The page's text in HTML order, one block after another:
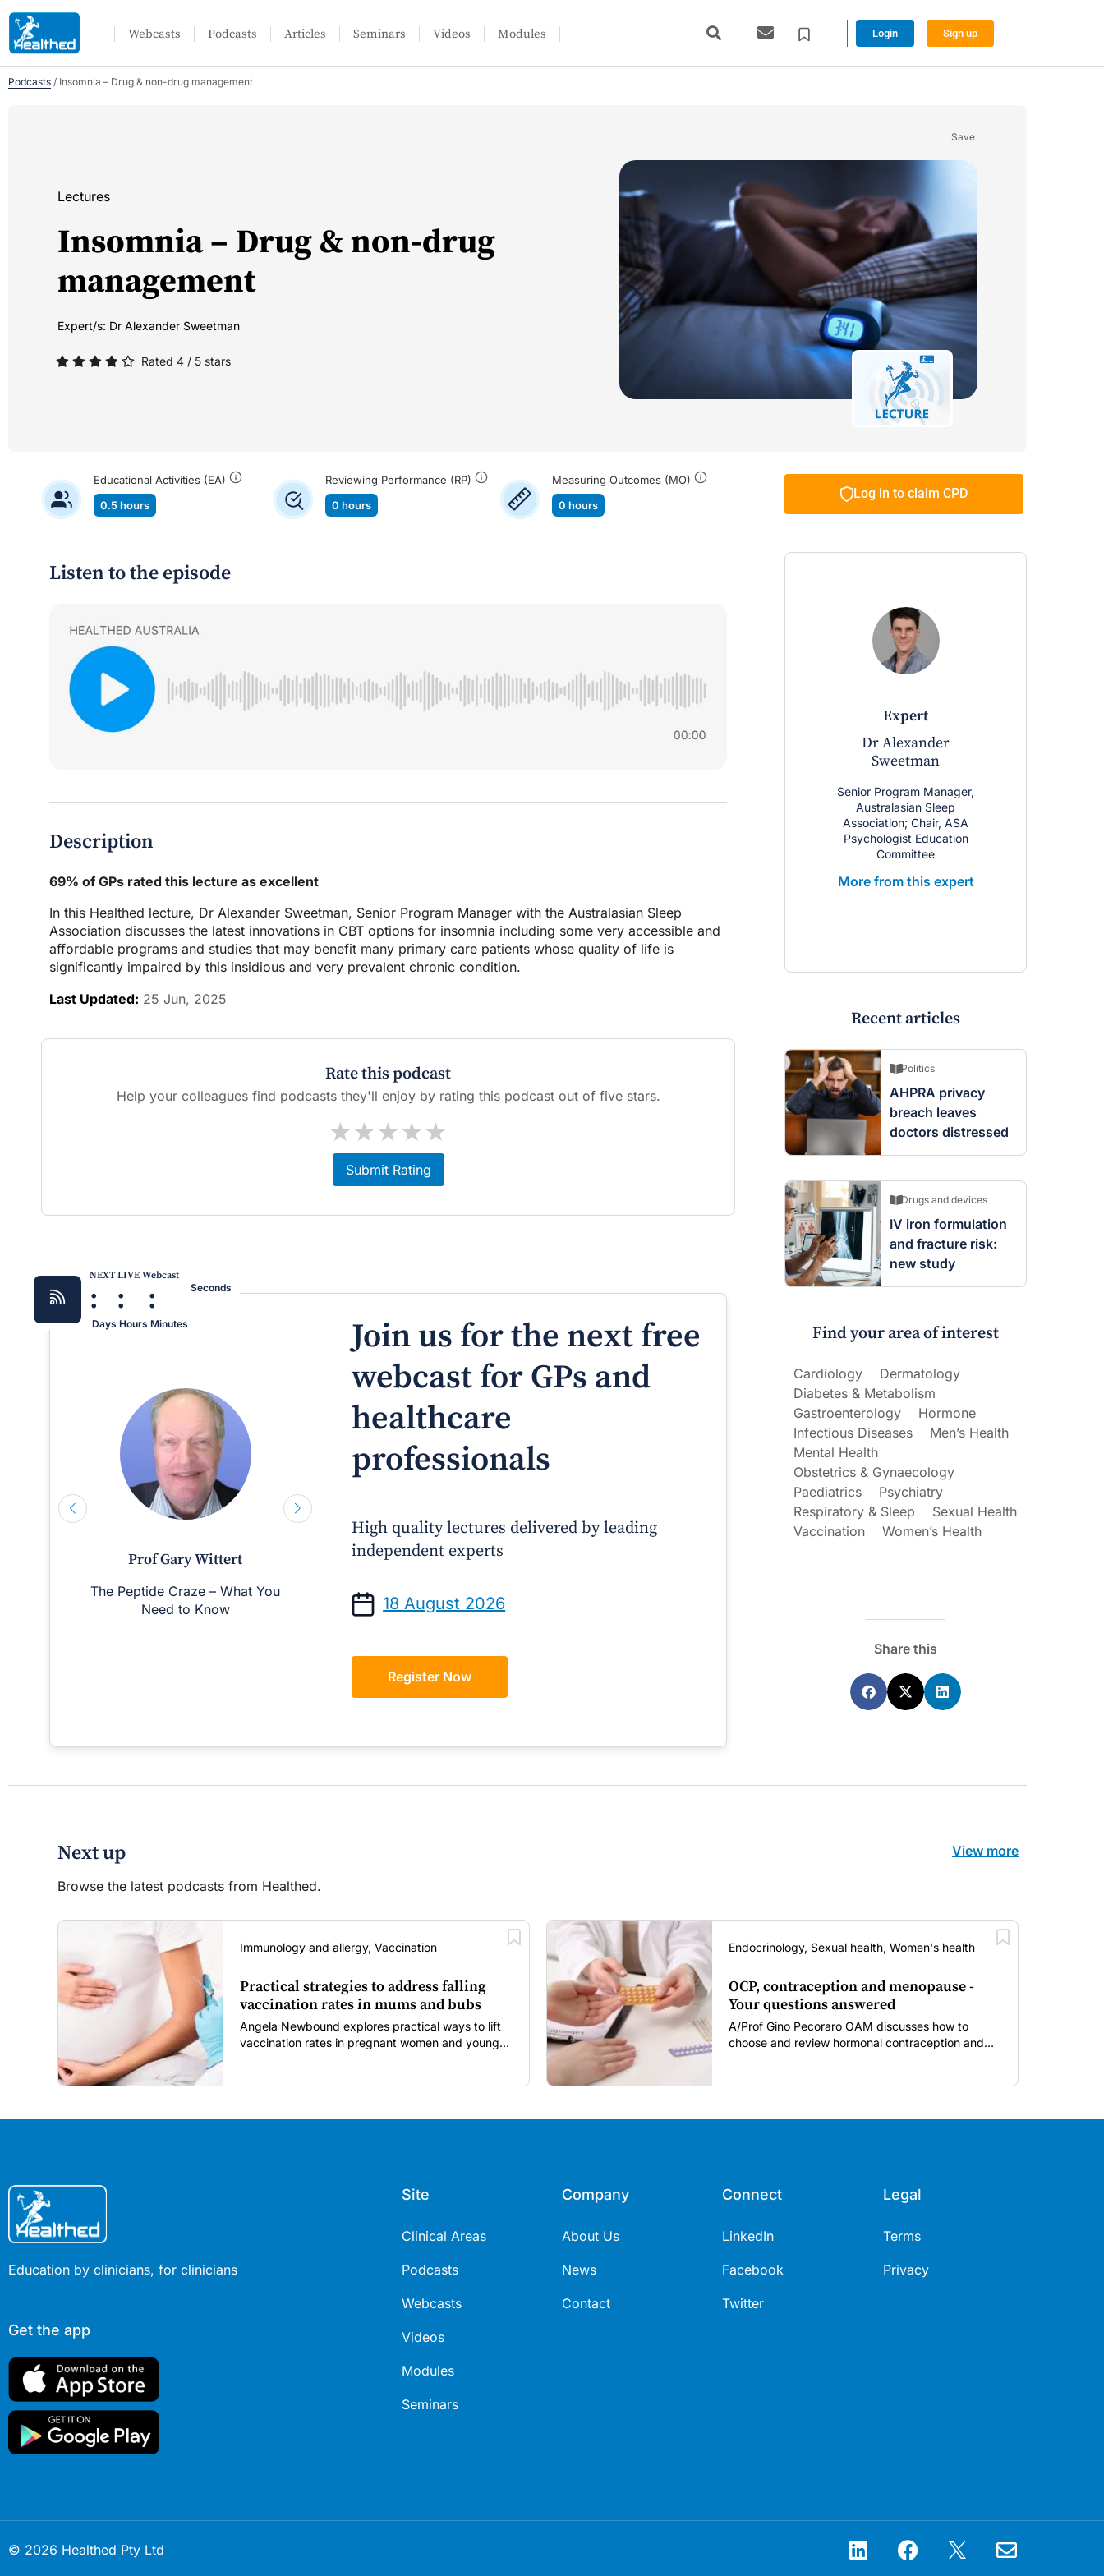
Webcasts Podcasts Articles Seminars Videos Modules Login Sign up
Podcasts / Insomnia – Drug & non-drug management
Lectures
Insomnia – Drug & non-drug
management
Expert/s: Dr Alexander Sweetman
Rated 4 / 5 stars
Save
Educational Activities (EA)
0.5 hours
Reviewing Performance (RP)
0 hours
Measuring Outcomes (MO)
0 hours
Log in to claim CPD
Listen to the episode
Description
69% of GPs rated this lecture as excellent
In this Healthed lecture, Dr Alexander Sweetman, Senior Program Manager with the Australasian Sleep
Association discusses the latest innovations in CBT options for insomnia including some very accessible and
affordable programs and studies that may benefit many primary care patients whose quality of life is
significantly impaired by this insidious and very prevalent chronic condition.
Last Updated: 25 Jun, 2025
Rate this podcast
Help your colleagues find podcasts they'll enjoy by rating this podcast out of five stars.
★
★
★
★
★
Submit Rating
NEXT LIVE Webcast
:
Days
:
Hours
:
Minutes
Seconds
Prof Gary Wittert
The Peptide Craze – What You
Need to Know
Prof Andrew Sindone AM
Managing Acute Heart Failure After
Discharge: A Practical Guide for
Join us for the next free
webcast for GPs and
healthcare
professionals
High quality lectures delivered by leading
independent experts
18 August 2026
Register Now
expert
Dr Alexander
Sweetman
Senior Program Manager,
Australasian Sleep
Association; Chair, ASA
Psychologist Education
Committee
More from this expert
Recent articles
Politics
AHPRA privacy
breach leaves
doctors distressed
Drugs and devices
IV iron formulation
and fracture risk:
new study
Find your area of interest
Cardiology
Dermatology
Diabetes & Metabolism
Gastroenterology
Hormone
Infectious Diseases
Men’s Health
Mental Health
Obstetrics & Gynaecology
Paediatrics
Psychiatry
Respiratory & Sleep
Sexual Health
Vaccination
Women’s Health
Share this
Next up
Browse the latest podcasts from Healthed.
View more
Immunology and allergy, Vaccination
Practical strategies to address falling
vaccination rates in mums and bubs
Angela Newbound explores practical ways to lift
vaccination rates in pregnant women and young
Endocrinology, Sexual health, Women's health
OCP, contraception and menopause -
Your questions answered
A/Prof Gino Pecoraro OAM discusses how to
choose and review hormonal contraception and
Education by clinicians, for clinicians
Get the app
Site
Clinical Areas
Podcasts
Webcasts
Videos
Modules
Seminars
Company
About Us
News
Contact
Connect
LinkedIn
Facebook
Twitter
Legal
Terms
Privacy
© 2026 Healthed Pty Ltd